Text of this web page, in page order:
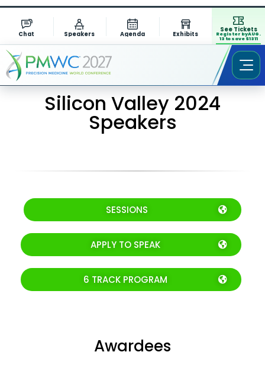
Chat Speakers Agenda Exhibits
See Tickets
Register by AUG.
13 to save $1311
Silicon Valley 2024
Speakers
SESSIONS
APPLY TO SPEAK
6 TRACK PROGRAM
Awardees